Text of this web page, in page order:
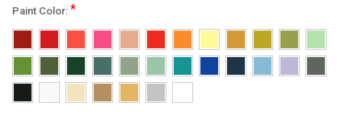
Paint Color: *